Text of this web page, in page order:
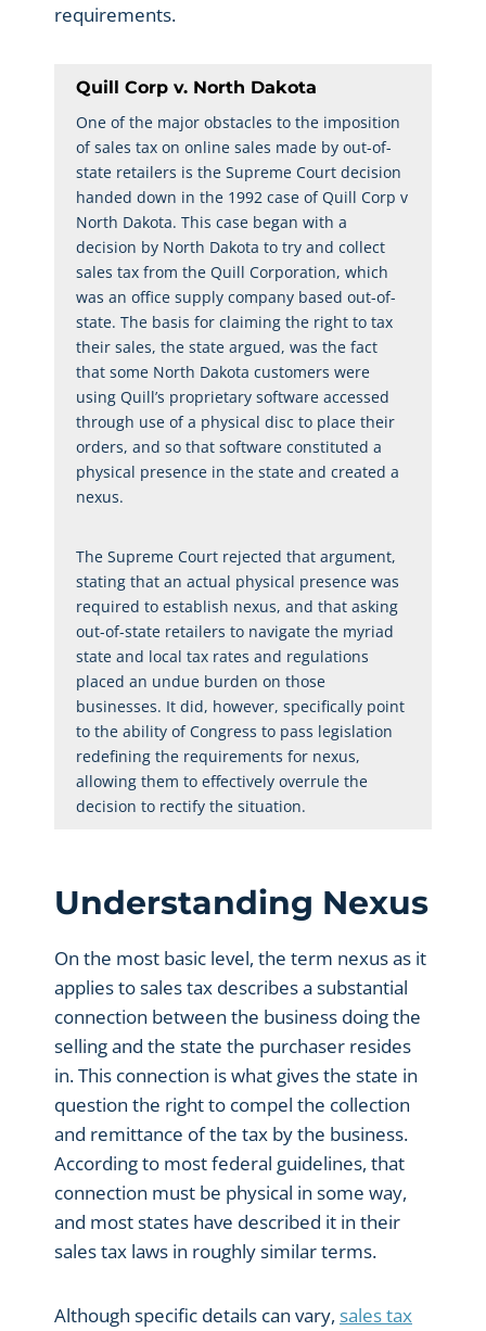
requirements.
Quill Corp v. North Dakota
One of the major obstacles to the imposition
of sales tax on online sales made by out-of-
state retailers is the Supreme Court decision
handed down in the 1992 case of Quill Corp v
North Dakota. This case began with a
decision by North Dakota to try and collect
sales tax from the Quill Corporation, which
was an office supply company based out-of-
state. The basis for claiming the right to tax
their sales, the state argued, was the fact
that some North Dakota customers were
using Quill’s proprietary software accessed
through use of a physical disc to place their
orders, and so that software constituted a
physical presence in the state and created a
nexus.
The Supreme Court rejected that argument,
stating that an actual physical presence was
required to establish nexus, and that asking
out-of-state retailers to navigate the myriad
state and local tax rates and regulations
placed an undue burden on those
businesses. It did, however, specifically point
to the ability of Congress to pass legislation
redefining the requirements for nexus,
allowing them to effectively overrule the
decision to rectify the situation.
Understanding Nexus
On the most basic level, the term nexus as it
applies to sales tax describes a substantial
connection between the business doing the
selling and the state the purchaser resides
in. This connection is what gives the state in
question the right to compel the collection
and remittance of the tax by the business.
According to most federal guidelines, that
connection must be physical in some way,
and most states have described it in their
sales tax laws in roughly similar terms.
Although specific details can vary, sales tax